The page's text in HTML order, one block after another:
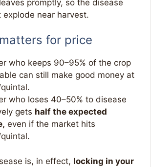
promptly, so the disease
explode near harvest.​
for price
who keeps 90–95% of the crop
can still make good money at
who loses 40–50% to disease
gets half the expected
even if the market hits
is, in effect, locking in your